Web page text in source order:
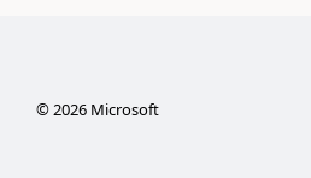
©2026Microsoft